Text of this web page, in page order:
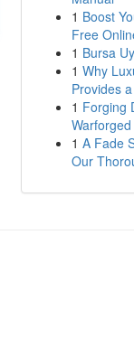
1 Boost
Free
1 Bursa
1 Why
Provides
1 Forging
1 A Fade
Our